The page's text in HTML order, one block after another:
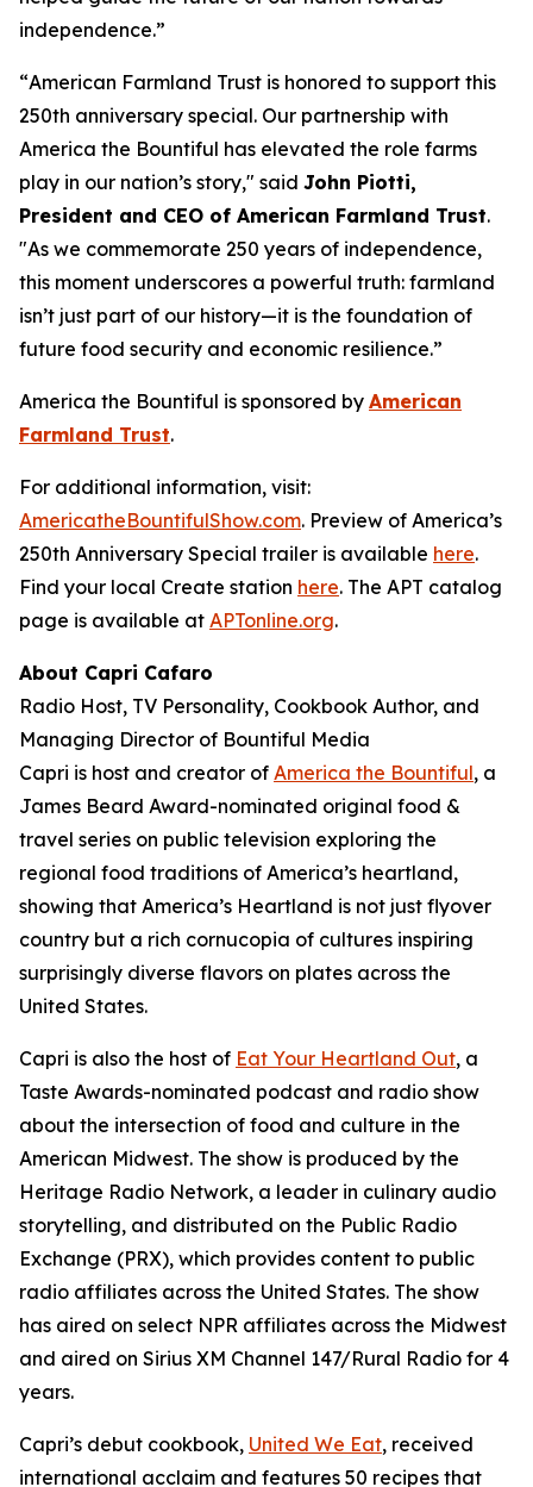
independence.”
“American Farmland Trust is honored to support this
250th anniversary special. Our partnership with
America the Bountiful has elevated the role farms
play in our nation’s story," said John Piotti,
President and CEO of American Farmland Trust.
"As we commemorate 250 years of independence,
this moment underscores a powerful truth: farmland
isn’t just part of our history—it is the foundation of
future food security and economic resilience.”
America the Bountiful is sponsored by American
Farmland Trust.
For additional information, visit:
AmericatheBountifulShow.com. Preview of America’s
250th Anniversary Special trailer is available here.
Find your local Create station here. The APT catalog
page is available at APTonline.org.
About Capri Cafaro
Radio Host, TV Personality, Cookbook Author, and
Managing Director of Bountiful Media
Capri is host and creator of America the Bountiful, a
James Beard Award-nominated original food &
travel series on public television exploring the
regional food traditions of America’s heartland,
showing that America’s Heartland is not just flyover
country but a rich cornucopia of cultures inspiring
surprisingly diverse flavors on plates across the
United States.
Capri is also the host of Eat Your Heartland Out, a
Taste Awards-nominated podcast and radio show
about the intersection of food and culture in the
American Midwest. The show is produced by the
Heritage Radio Network, a leader in culinary audio
storytelling, and distributed on the Public Radio
Exchange (PRX), which provides content to public
radio affiliates across the United States. The show
has aired on select NPR affiliates across the Midwest
and aired on Sirius XM Channel 147/Rural Radio for 4
years.
Capri’s debut cookbook, United We Eat, received
international acclaim and features 50 recipes that